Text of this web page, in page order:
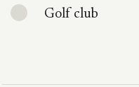
Golf club